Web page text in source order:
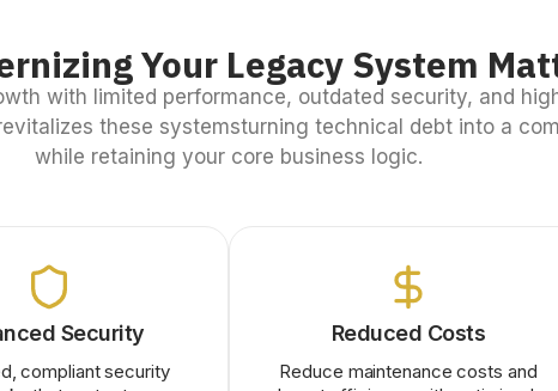
Your Legacy System
with limited performance, outdated security, and
these systemsturning technical debt into a
while retaining your core business logic.
Security
compliant security
Reduced Costs
Reduce maintenance costs and